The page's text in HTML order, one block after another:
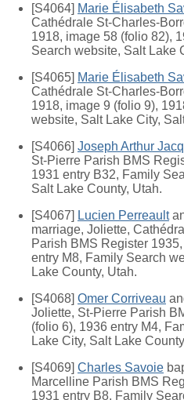
[S4064] Marie Élisabeth
Cathédrale St-Charles-
1918, image 58 (folio 82),
Search website, Salt Lake
[S4065] Marie Élisabeth
Cathédrale St-Charles-
1918, image 9 (folio 9),
website, Salt Lake City,
[S4066] Joseph Arthur
St-Pierre Parish BMS
1931 entry B32, Family
Salt Lake County, Utah.
[S4067] Lucien Perreault
marriage, Joliette,
Parish BMS Register
entry M8, Family Search
Lake County, Utah.
[S4068] Omer Corriveau
Joliette, St-Pierre Parish
(folio 6), 1936 entry M4,
Lake City, Salt Lake
[S4069] Charles Savoie
Marcelline Parish BMS
1931 entry B8, Family